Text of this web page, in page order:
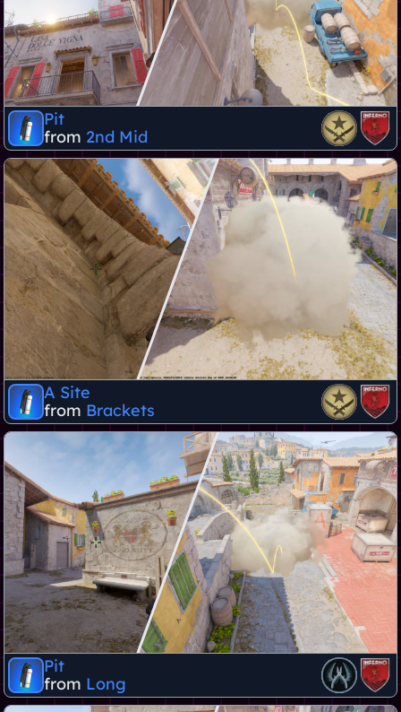
Pit
from 2nd Mid
A Site
from Brackets
Pit
from Long